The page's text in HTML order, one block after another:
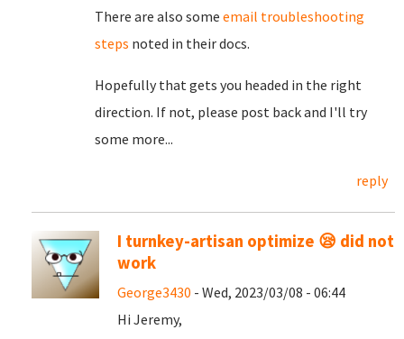
There are also some email troubleshooting
steps noted in their docs.
Hopefully that gets you headed in the right
direction. If not, please post back and I'll try
some more...
reply
I turnkey-artisan optimize 😪 did not
work
George3430 - Wed, 2023/03/08 - 06:44
Hi Jeremy,